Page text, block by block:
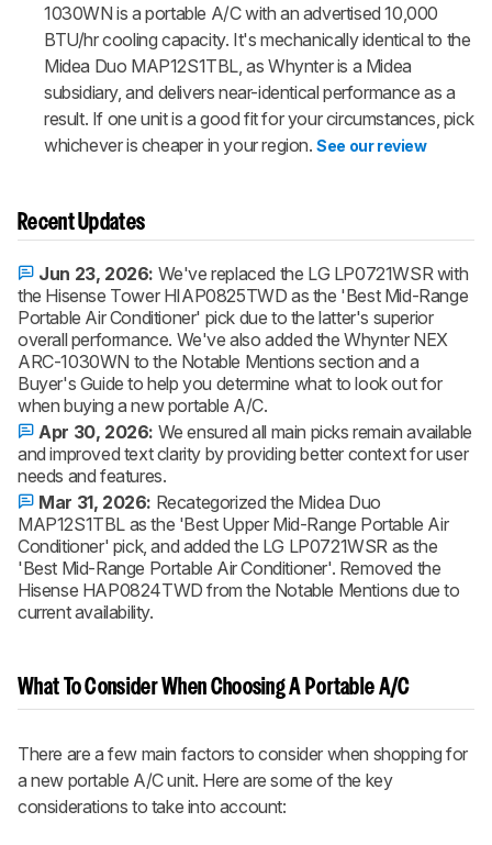
1030WN is a portable A/C with an advertised 10,000
BTU/hr cooling capacity. It's mechanically identical to the
Midea Duo MAP12S1TBL, as Whynter is a Midea
subsidiary, and delivers near-identical performance as a
result. If one unit is a good fit for your circumstances, pick
whichever is cheaper in your region. See our review
Recent Updates
Jun 23, 2026: We've replaced the LG LP0721WSR with
the Hisense Tower HIAP0825TWD as the 'Best Mid-Range
Portable Air Conditioner' pick due to the latter's superior
overall performance. We've also added the Whynter NEX
ARC-1030WN to the Notable Mentions section and a
Buyer's Guide to help you determine what to look out for
when buying a new portable A/C.
Apr 30, 2026: We ensured all main picks remain available
and improved text clarity by providing better context for user
needs and features.
Mar 31, 2026: Recategorized the Midea Duo
MAP12S1TBL as the 'Best Upper Mid-Range Portable Air
Conditioner' pick, and added the LG LP0721WSR as the
'Best Mid-Range Portable Air Conditioner'. Removed the
Hisense HAP0824TWD from the Notable Mentions due to
current availability.
What To Consider When Choosing A Portable A/C
There are a few main factors to consider when shopping for
a new portable A/C unit. Here are some of the key
considerations to take into account: